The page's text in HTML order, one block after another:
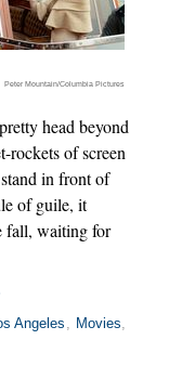
Peter Mountain/Columbia Pictures
head beyond
rockets of screen
in front of
of guile, it
fall, waiting for
Angeles , Movies,